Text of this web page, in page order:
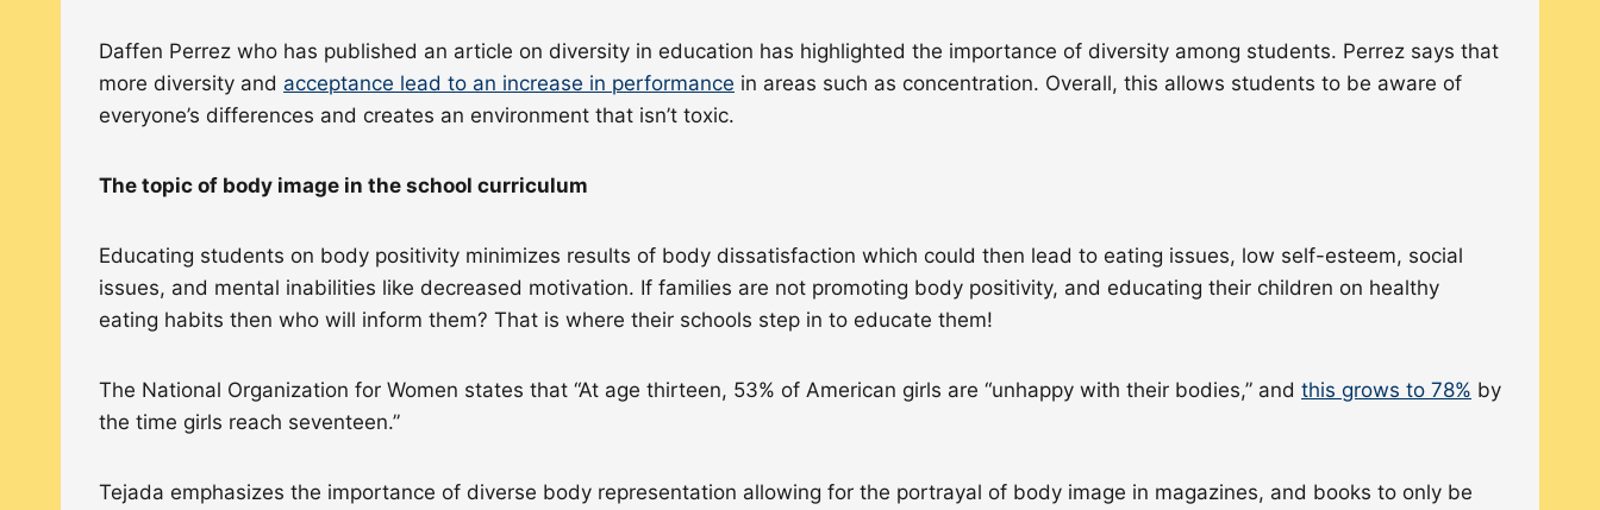
Daffen Perrez who has published an article on diversity in education has highlighted the importance of diversity among students. Perrez says that
more diversity and acceptance lead to an increase in performance in areas such as concentration. Overall, this allows students to be aware of
everyone’s differences and creates an environment that isn’t toxic.
The topic of body image in the school curriculum
Educating students on body positivity minimizes results of body dissatisfaction which could then lead to eating issues, low self-esteem, social
issues, and mental inabilities like decreased motivation. If families are not promoting body positivity, and educating their children on healthy
eating habits then who will inform them? That is where their schools step in to educate them!
The National Organization for Women states that “At age thirteen, 53% of American girls are “unhappy with their bodies,” and this grows to 78% by
the time girls reach seventeen.”
Tejada emphasizes the importance of diverse body representation allowing for the portrayal of body image in magazines, and books to only be